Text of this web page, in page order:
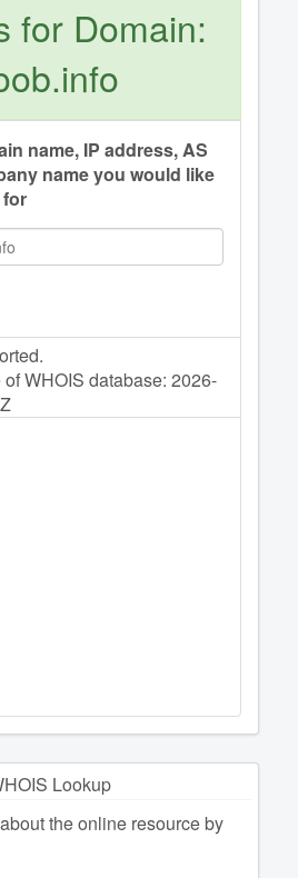
for Domain:
name, IP address, AS
name you would like
WHOIS database: 2026-
Lookup
the online resource by